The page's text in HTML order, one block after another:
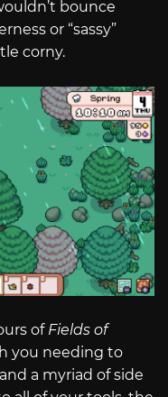
bounce
or “sassy”
corny.
of Fields of
you needing to
a myriad of side